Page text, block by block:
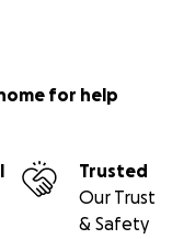
for help
Trusted
Our Trust
& Safety